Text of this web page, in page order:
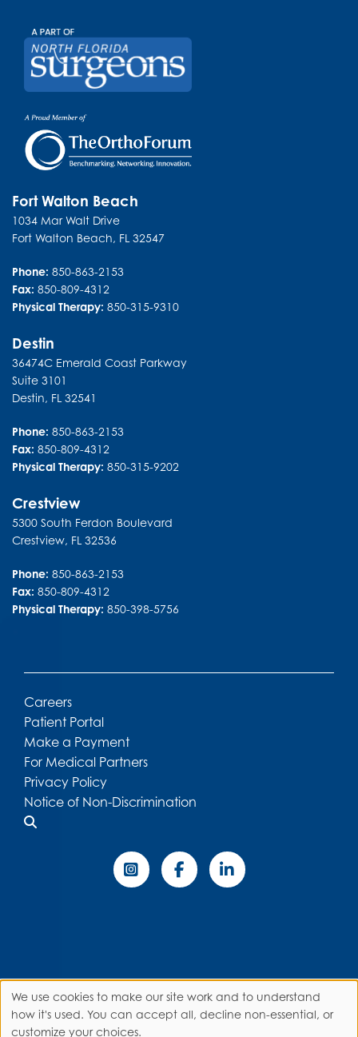
Fort Walton Beach
1034 Mar Walt Drive
Fort Walton Beach, FL 32547
Phone: 850-863-2153
Fax: 850-809-4312
Physical Therapy: 850-315-9310
Destin
36474C Emerald Coast Parkway
Suite 3101
Destin, FL 32541
Phone: 850-863-2153
Fax: 850-809-4312
Physical Therapy: 850-315-9202
Crestview
5300 South Ferdon Boulevard
Crestview, FL 32536
Phone: 850-863-2153
Fax: 850-809-4312
Physical Therapy: 850-398-5756
Careers
Patient Portal
Make a Payment
For Medical Partners
Privacy Policy
Notice of Non-Discrimination
Use
We use cookies to make our site work and to understand
how it's used. You can accept all, decline non-essential, or
customize your choices.